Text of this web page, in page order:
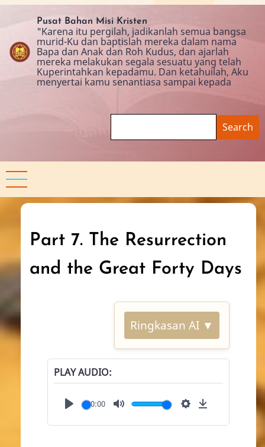
Skip
content
Pusat Bahan Misi Kristen
"Karena itu pergilah, jadikanlah semua bangsa
murid-Ku dan baptislah mereka dalam nama
Bapa dan Anak dan Roh Kudus, dan ajarlah
mereka melakukan segala sesuatu yang telah
Kuperintahkan kepadamu. Dan ketahuilah, Aku
menyertai kamu senantiasa sampai kepada
Part 7. The Resurrection
and the Great Forty Days
Ringkasan AI ▼
PLAY AUDIO
00:00